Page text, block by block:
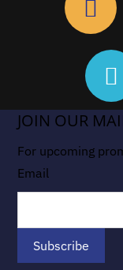
JOIN OUR
For upcoming
Email